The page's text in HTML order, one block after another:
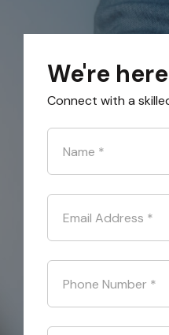
We're
Connect with a
Name *
Email Address *
Phone Number *